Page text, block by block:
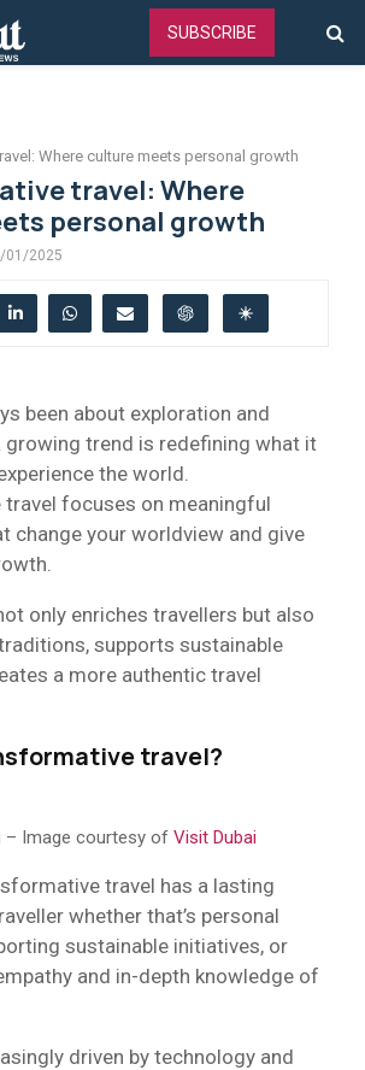
SUBSCRIBE
Where culture meets personal growth
travel: Where
personal growth
01/2025
been about exploration and
growing trend is redefining what it
the world.
focuses on meaningful
change your worldview and give
only enriches travellers but also
supports sustainable
a more authentic travel
travel?
– Image courtesy of Visit Dubai
travel has a lasting
whether that’s personal
sustainable initiatives, or
and in-depth knowledge of
driven by technology and